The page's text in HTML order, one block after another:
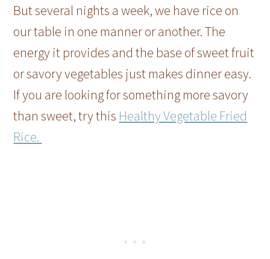
But several nights a week, we have rice on
our table in one manner or another. The
energy it provides and the base of sweet fruit
or savory vegetables just makes dinner easy.
If you are looking for something more savory
than sweet, try this Healthy Vegetable Fried
Rice.